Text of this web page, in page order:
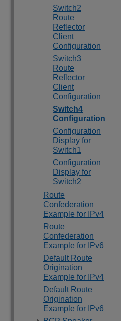
Switch2
Route
Reflector
Client
Configuration
Switch3
Route
Reflector
Client
Configuration
Switch4
Configuration
Configuration
Display for
Switch1
Configuration
Display for
Switch2
Route
Confederation
Example for IPv4
Route
Confederation
Example for IPv6
Default Route
Origination
Example for IPv4
Default Route
Origination
Example for IPv6